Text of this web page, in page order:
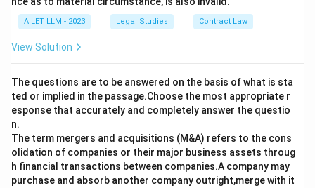
AILET LLM - 2023 Legal Studies Contract Law
View Solution
The questions are to be answered on the basis of what is sta
ted or implied in the passage.Choose the most appropriate r
esponse that accurately and completely answer the questio
n.
The term mergers and acquisitions (M&A) refers to the cons
olidation of companies or their major business assets throug
h financial transactions between companies.A company may
purchase and absorb another company outright,merge with it